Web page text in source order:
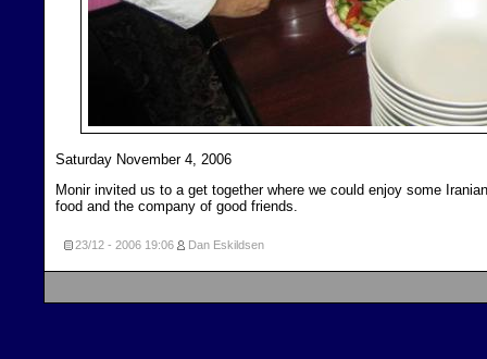
Saturday November 4, 2006
Monir invited us to a get together where we could enjoy some Iranian
food and the company of good friends.
23/12 - 2006 19:06 Dan Eskildsen